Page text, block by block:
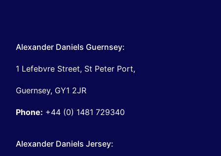
Alexander Daniels Guernsey:
1 Lefebvre Street, St Peter Port,
Guernsey, GY1 2JR
Phone: +44 (0) 1481 729340
Alexander Daniels Jersey: